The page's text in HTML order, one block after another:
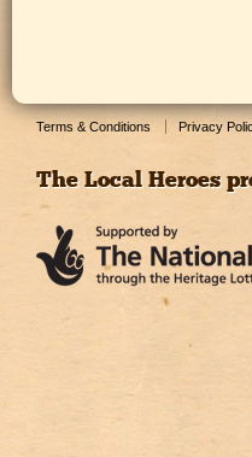
Terms & Conditions Privacy
The Local Heroes